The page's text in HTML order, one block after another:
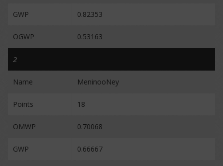
GWP 0.82353
OGWP 0.53163
2
Name MeninooNey
Points 18
OMWP 0.70068
GWP 0.66667